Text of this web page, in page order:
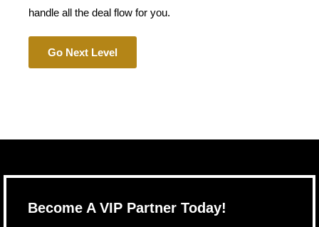
handle all the deal flow for you.
Go Next Level
Become A VIP Partner Today!